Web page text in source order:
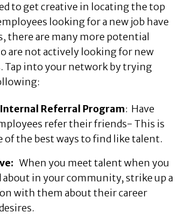
to get creative in locating the top
looking for a new job have
there are many more potential
are not actively looking for new
Tap into your network by trying
Referral Program: Have
refer their friends- This is
of the best ways to find like talent.
When you meet talent when you
about in your community, strike up a
with them about their career